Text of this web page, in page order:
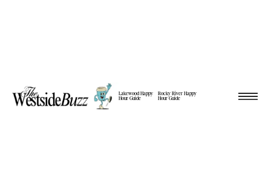
Lakewood Happy
Hour Guide
Rocky River Happy
Hour Guide